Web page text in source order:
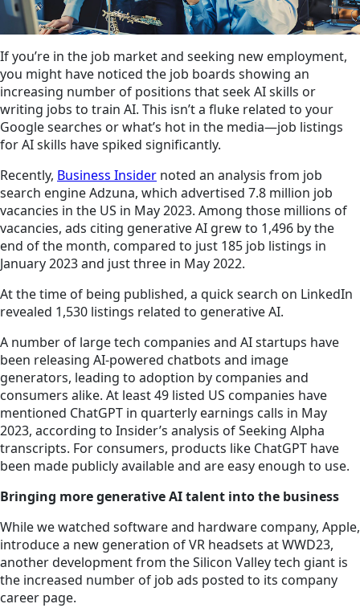
If you’re in the job market and seeking new employment,
you might have noticed the job boards showing an
increasing number of positions that seek AI skills or
writing jobs to train AI. This isn’t a fluke related to your
Google searches or what’s hot in the media—job listings
for AI skills have spiked significantly.
Recently, Business Insider noted an analysis from job
search engine Adzuna, which advertised 7.8 million job
vacancies in the US in May 2023. Among those millions of
vacancies, ads citing generative AI grew to 1,496 by the
end of the month, compared to just 185 job listings in
January 2023 and just three in May 2022.
At the time of being published, a quick search on LinkedIn
revealed 1,530 listings related to generative AI.
A number of large tech companies and AI startups have
been releasing AI-powered chatbots and image
generators, leading to adoption by companies and
consumers alike. At least 49 listed US companies have
mentioned ChatGPT in quarterly earnings calls in May
2023, according to Insider’s analysis of Seeking Alpha
transcripts. For consumers, products like ChatGPT have
been made publicly available and are easy enough to use.
Bringing more generative AI talent into the business
While we watched software and hardware company, Apple,
introduce a new generation of VR headsets at WWD23,
another development from the Silicon Valley tech giant is
the increased number of job ads posted to its company
career page.